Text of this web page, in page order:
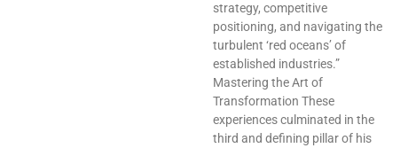
strategy, competitive
positioning, and navigating the
turbulent ‘red oceans’ of
established industries.”
Mastering the Art of
Transformation These
experiences culminated in the
third and defining pillar of his